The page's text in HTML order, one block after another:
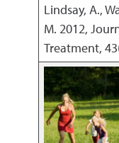
Lindsay, A.,
M. 2012,
Treatment,